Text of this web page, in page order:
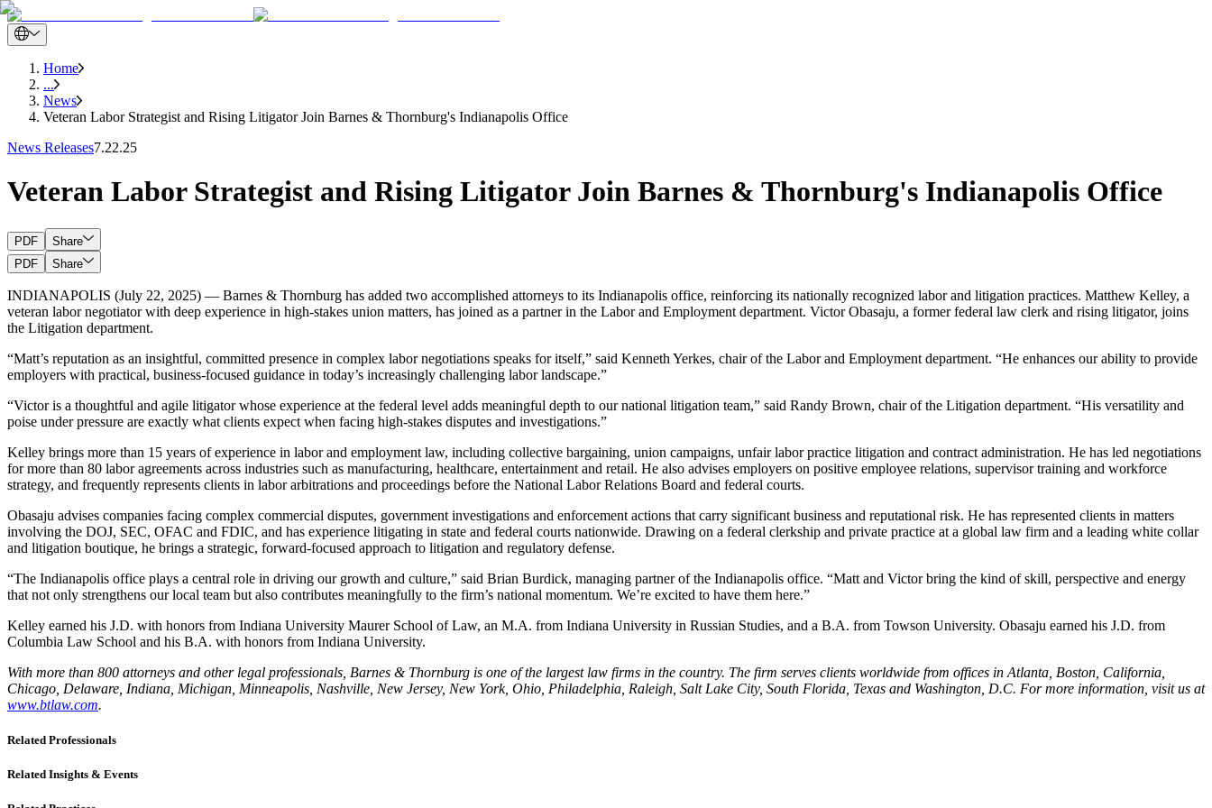
Home
...
News
Veteran Labor Strategist and Rising Litigator Join Barnes & Thornburg's Indianapolis Office
News Releases7.22.25
Veteran Labor Strategist and Rising Litigator Join Barnes & Thornburg's Indianapolis Office
PDF
Share
PDF
Share
INDIANAPOLIS (July 22, 2025) — Barnes & Thornburg has added two accomplished attorneys to its Indianapolis office, reinforcing its nationally recognized labor and litigation practices. Matthew Kelley, a
veteran labor negotiator with deep experience in high-stakes union matters, has joined as a partner in the Labor and Employment department. Victor Obasaju, a former federal law clerk and rising litigator, joins
the Litigation department.
“Matt’s reputation as an insightful, committed presence in complex labor negotiations speaks for itself,” said Kenneth Yerkes, chair of the Labor and Employment department. “He enhances our ability to provide
employers with practical, business-focused guidance in today’s increasingly challenging labor landscape.”
“Victor is a thoughtful and agile litigator whose experience at the federal level adds meaningful depth to our national litigation team,” said Randy Brown, chair of the Litigation department. “His versatility and
poise under pressure are exactly what clients expect when facing high-stakes disputes and investigations.”
Kelley brings more than 15 years of experience in labor and employment law, including collective bargaining, union campaigns, unfair labor practice litigation and contract administration. He has led negotiations
for more than 80 labor agreements across industries such as manufacturing, healthcare, entertainment and retail. He also advises employers on positive employee relations, supervisor training and workforce
strategy, and frequently represents clients in labor arbitrations and proceedings before the National Labor Relations Board and federal courts.
Obasaju advises companies facing complex commercial disputes, government investigations and enforcement actions that carry significant business and reputational risk. He has represented clients in matters
involving the DOJ, SEC, OFAC and FDIC, and has experience litigating in state and federal courts nationwide. Drawing on a federal clerkship and private practice at a global law firm and a leading white collar
and litigation boutique, he brings a strategic, forward-focused approach to litigation and regulatory defense.
“The Indianapolis office plays a central role in driving our growth and culture,” said Brian Burdick, managing partner of the Indianapolis office. “Matt and Victor bring the kind of skill, perspective and energy
that not only strengthens our local team but also contributes meaningfully to the firm’s national momentum. We’re excited to have them here.”
Kelley earned his J.D. with honors from Indiana University Maurer School of Law, an M.A. from Indiana University in Russian Studies, and a B.A. from Towson University. Obasaju earned his J.D. from
Columbia Law School and his B.A. with honors from Indiana University.
With more than 800 attorneys and other legal professionals, Barnes & Thornburg is one of the largest law firms in the country. The firm serves clients worldwide from offices in Atlanta, Boston, California,
Chicago, Delaware, Indiana, Michigan, Minneapolis, Nashville, New Jersey, New York, Ohio, Philadelphia, Raleigh, Salt Lake City, South Florida, Texas and Washington, D.C. For more information, visit us at
www.btlaw.com.
Related Professionals
Related Insights & Events